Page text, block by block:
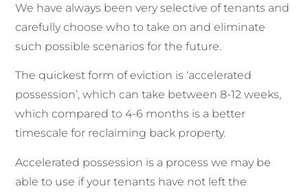
We have always been very selective of tenants and
carefully choose who to take on and eliminate
such possible scenarios for the future.
The quickest form of eviction is ‘accelerated
possession’, which can take between 8-12 weeks,
which compared to 4-6 months is a better
timescale for reclaiming back property.
Accelerated possession is a process we may be
able to use if your tenants have not left the